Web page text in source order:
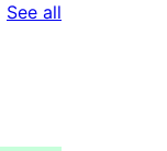
See all